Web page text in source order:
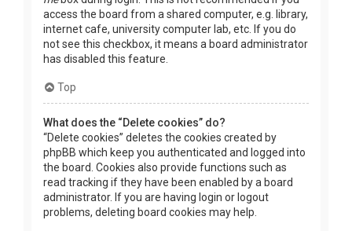
access the board from a shared computer, e.g. library,
internet cafe, university computer lab, etc. If you do
not see this checkbox, it means a board administrator
has disabled this feature.
Top
What does the “Delete cookies” do?
“Delete cookies” deletes the cookies created by
phpBB which keep you authenticated and logged into
the board. Cookies also provide functions such as
read tracking if they have been enabled by a board
administrator. If you are having login or logout
problems, deleting board cookies may help.